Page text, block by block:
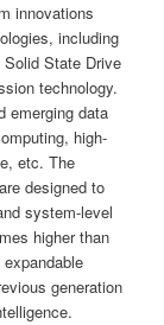
innovations
including
State Drive
technology.
emerging data
high-
etc. The
designed to
system-level
higher than
generation